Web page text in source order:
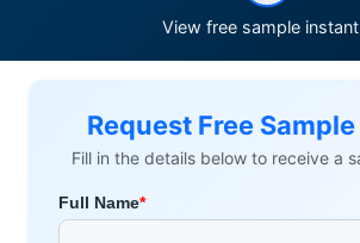
View free sample
Request Free
Fill in the details below to receive a